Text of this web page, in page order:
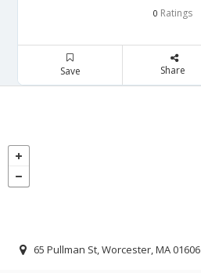
0 Ratings
Save Share
65 Pullman St, Worcester, MA 01606